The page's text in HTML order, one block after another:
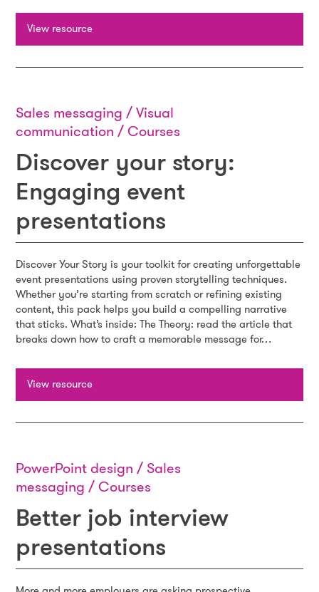
View resource
Sales messaging / Visual
communication / Courses
Discover your story:
Engaging event
presentations
Discover Your Story is your toolkit for creating unforgettable
event presentations using proven storytelling techniques.
Whether you’re starting from scratch or refining existing
content, this pack helps you build a compelling narrative
that sticks. What’s inside: The Theory: read the article that
breaks down how to craft a memorable message for…
View resource
PowerPoint design / Sales
messaging / Courses
Better job interview
presentations